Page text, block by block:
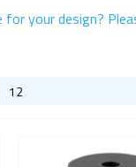
for your design?